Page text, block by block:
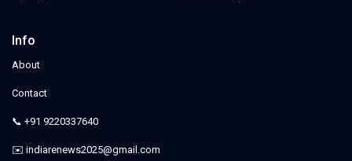
Info
About
Contact
📞 +91 9220337640
✉️ indiarenews2025@gmail.com